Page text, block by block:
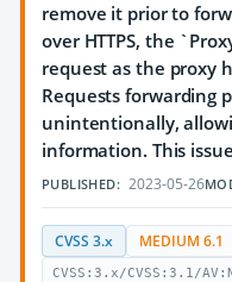
remove it prior to
over HTTPS, the
request as the proxy
Requests forwarding
unintentionally,
information. This
PUBLISHED: 2023-05-26
CVSS 3.x MEDIUM 6.1
CVSS:3.x/CVSS:3.1/